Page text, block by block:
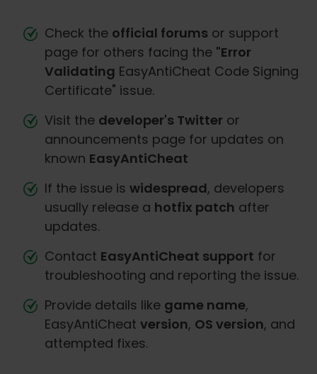
Check the official forums or support
page for others facing the "Error
Validating EasyAntiCheat Code Signing
Certificate" issue.
Visit the developer's Twitter or
announcements page for updates on
known EasyAntiCheat
If the issue is widespread, developers
usually release a hotfix patch after
updates.
Contact EasyAntiCheat support for
troubleshooting and reporting the issue.
Provide details like game name,
EasyAntiCheat version, OS version, and
attempted fixes.